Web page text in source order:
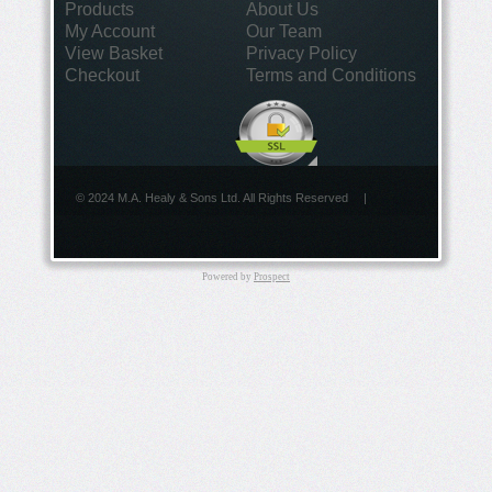
Products
My Account
View Basket
Checkout
About Us
Our Team
Privacy Policy
Terms and Conditions
© 2024 M.A. Healy & Sons Ltd. All Rights Reserved |
Powered by Prospect